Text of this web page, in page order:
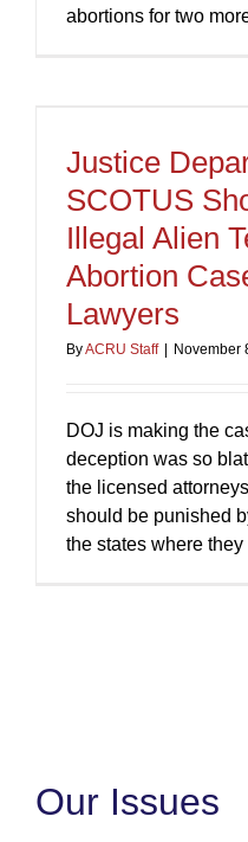
abortions for two
Justice
SCOTUS
Illegal Alien
Abortion
Lawyers
ByACRU Staff November
DOJ is making the
deception was so
the licensed
should be punished
the states where
Our Issues